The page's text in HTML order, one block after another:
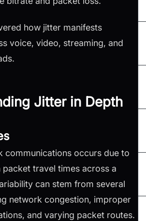
how jitter manifests
voice, video, streaming, and
Jitter in Depth
communications occurs due to
travel times across a
can stem from several
network congestion, improper
and varying packet routes.